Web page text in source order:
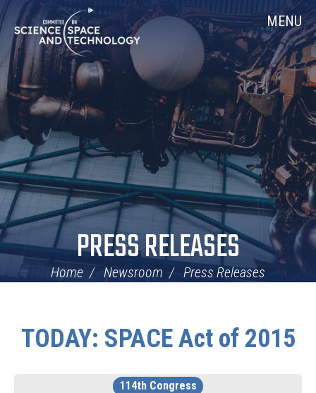
Skip
Navigation
Home MENU
PRESS RELEASES
Home Newsroom Press Releases
TODAY: SPACE Act of 2015
114th Congress